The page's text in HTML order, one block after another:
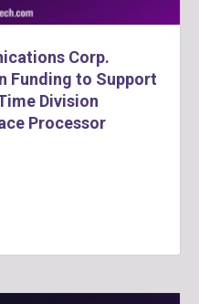
Corp.
Funding to Support
Division
Processor